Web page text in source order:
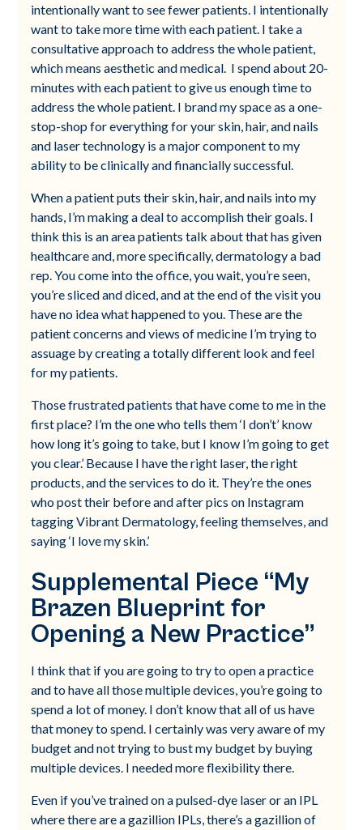
intentionally want to see fewer patients. I intentionally
want to take more time with each patient. I take a
consultative approach to address the whole patient,
which means aesthetic and medical. I spend about 20-
minutes with each patient to give us enough time to
address the whole patient. I brand my space as a one-
stop-shop for everything for your skin, hair, and nails
and laser technology is a major component to my
ability to be clinically and financially successful.
When a patient puts their skin, hair, and nails into my
hands, I’m making a deal to accomplish their goals. I
think this is an area patients talk about that has given
healthcare and, more specifically, dermatology a bad
rep. You come into the office, you wait, you’re seen,
you’re sliced and diced, and at the end of the visit you
have no idea what happened to you. These are the
patient concerns and views of medicine I’m trying to
assuage by creating a totally different look and feel
for my patients.
Those frustrated patients that have come to me in the
first place? I’m the one who tells them ‘I don’t’ know
how long it’s going to take, but I know I’m going to get
you clear.’ Because I have the right laser, the right
products, and the services to do it. They’re the ones
who post their before and after pics on Instagram
tagging Vibrant Dermatology, feeling themselves, and
saying ‘I love my skin.’
Supplemental Piece “My
Brazen Blueprint for
Opening a New Practice”
I think that if you are going to try to open a practice
and to have all those multiple devices, you’re going to
spend a lot of money. I don’t know that all of us have
that money to spend. I certainly was very aware of my
budget and not trying to bust my budget by buying
multiple devices. I needed more flexibility there.
Even if you’ve trained on a pulsed-dye laser or an IPL
where there are a gazillion IPLs, there’s a gazillion of